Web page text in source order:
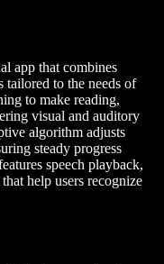
app that combines
tailored to the needs of
to make reading,
visual and auditory
algorithm adjusts
steady progress
speech playback,
help users recognize